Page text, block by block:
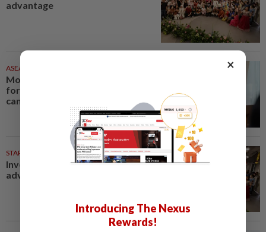
advantage
ASEANPLUS NEWS
Mongolian PM: All conferences,
forums and meetings to be
cancelled
STARPICKS
Investing in Malaysia’s talent
advantage
×
Introducing The Nexus
Rewards!